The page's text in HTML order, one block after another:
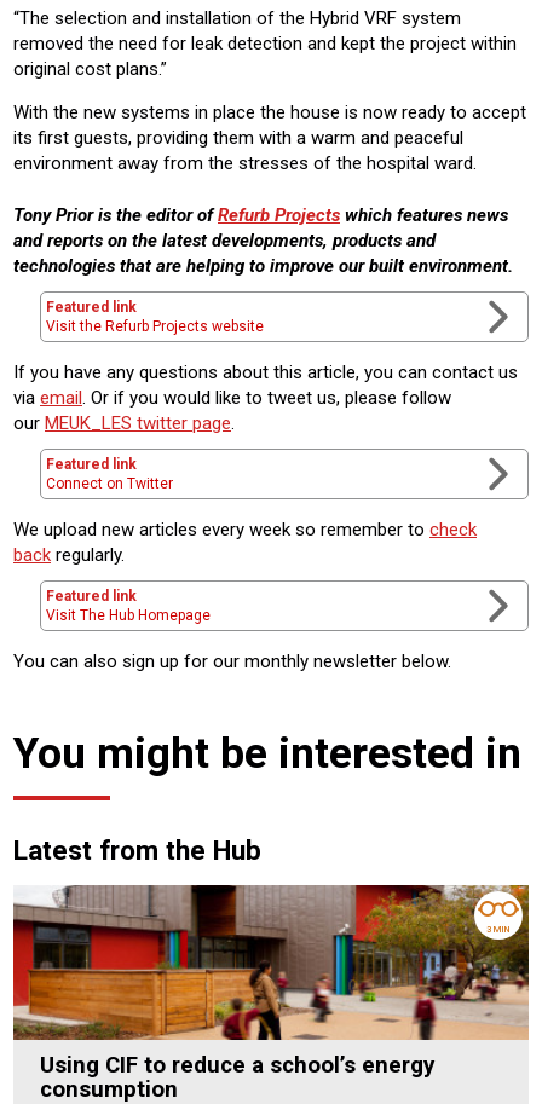
“The selection and installation of the Hybrid VRF system
removed the need for leak detection and kept the project within
original cost plans.”
With the new systems in place the house is now ready to accept
its first guests, providing them with a warm and peaceful
environment away from the stresses of the hospital ward.
Tony Prior is the editor ofRefurb Projects which features news
and reports on the latest developments, products and
technologies that are helping to improve our built environment.
Featured link
Visit the Refurb Projects website
If you have any questions about this article, you can contact us
via email. Or if you would like to tweet us, please follow
our MEUK_LES twitter page.
Featured link
Connect on Twitter
We upload new articles every week so remember to check
back regularly.
Featured link
Visit The Hub Homepage
You can also sign up for our monthly newsletter below.
You might be interested in
Latest from the Hub
Using CIF to reduce a school’s energy
consumption
3 MIN